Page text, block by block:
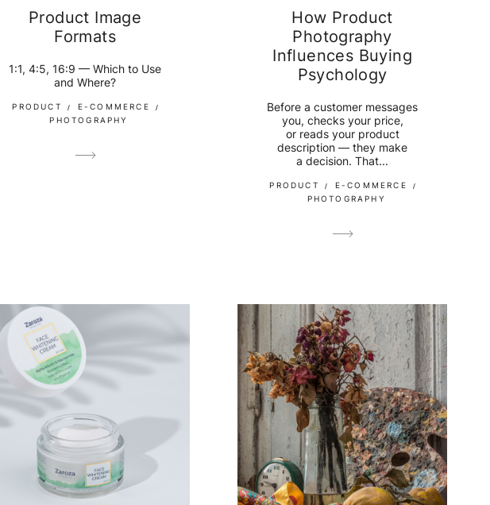
Product Image
Formats
1:1, 4:5, 16:9 — Which to Use
and Where?
PRODUCT
E-COMMERCE
PHOTOGRAPHY
How Product
Photography
Influences Buying
Psychology
Before a customer messages
you, checks your price,
or reads your product
description — they make
a decision. That...
PRODUCT
E-COMMERCE
PHOTOGRAPHY